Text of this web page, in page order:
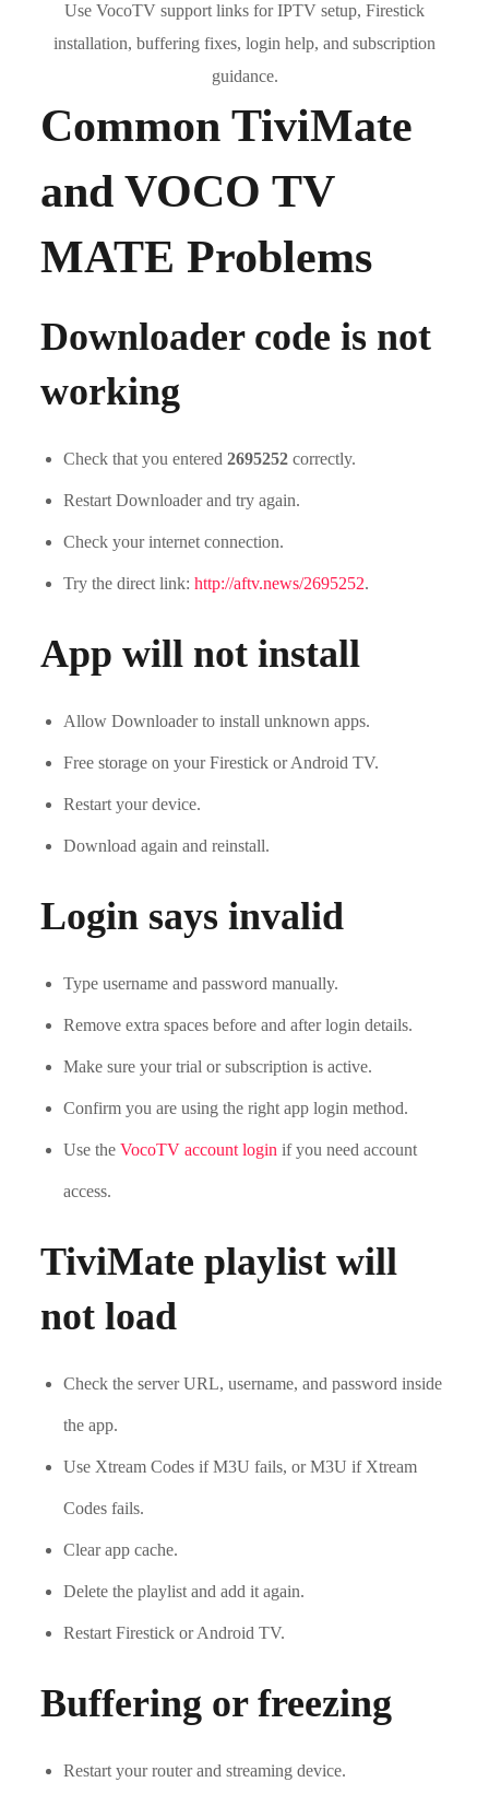
Use VocoTV support links for IPTV setup, Firestick
installation, buffering fixes, login help, and subscription
guidance.
Common TiviMate
and VOCO TV
MATE Problems
Downloader code is not
working
Check that you entered2695252 correctly.
Restart Downloader and try again.
Check your internet connection.
Try the direct link:http://aftv.news/2695252.
App will not install
Allow Downloader to install unknown apps.
Free storage on your Firestick or Android TV.
Restart your device.
Download again and reinstall.
Login says invalid
Type username and password manually.
Remove extra spaces before and after login details.
Make sure your trial or subscription is active.
Confirm you are using the right app login method.
Use theVocoTV account login if you need account
access.
TiviMate playlist will
not load
Check the server URL, username, and password inside
the app.
Use Xtream Codes if M3U fails, or M3U if Xtream
Codes fails.
Clear app cache.
Delete the playlist and add it again.
Restart Firestick or Android TV.
Buffering or freezing
Restart your router and streaming device.